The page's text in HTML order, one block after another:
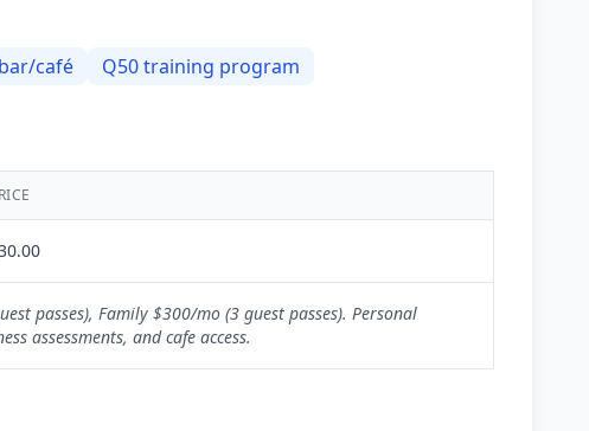
café Q50 training program
passes), Family $300/mo (3 guest passes). Personal
assessments, and cafe access.